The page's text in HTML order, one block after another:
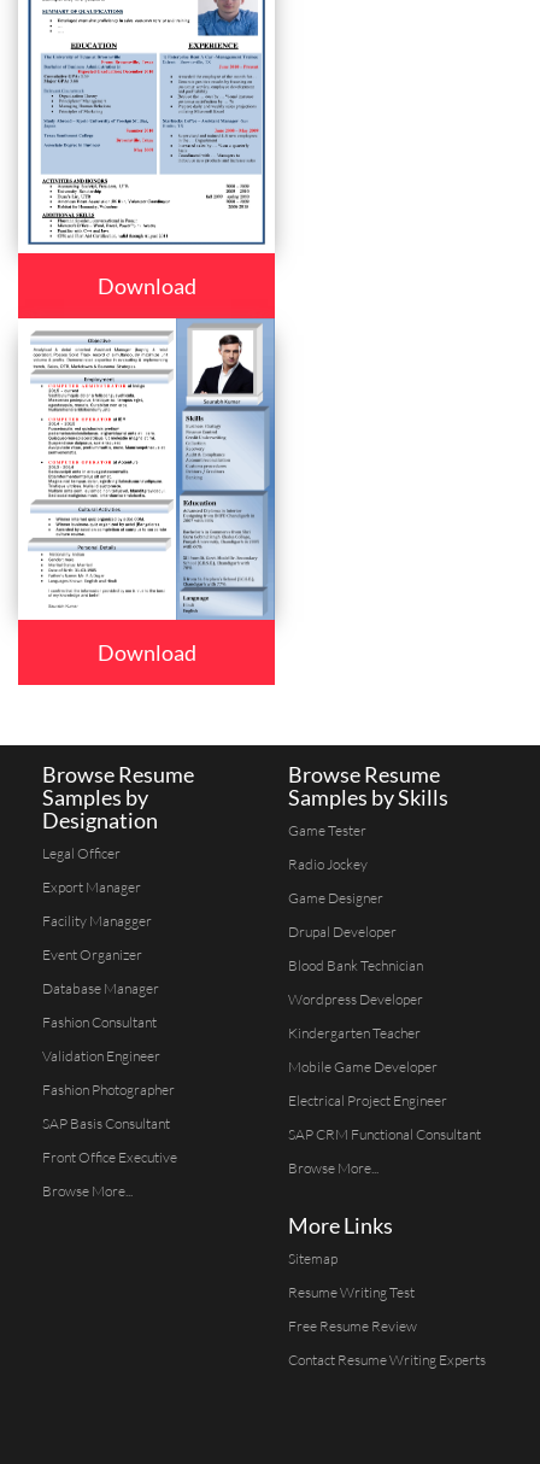
Download
Download
Browse Resume
Samples by
Designation
Legal Officer
Export Manager
Facility Managger
Event Organizer
Database Manager
Fashion Consultant
Validation Engineer
Fashion Photographer
SAP Basis Consultant
Front Office Executive
Browse More...
Browse Resume
Samples by Skills
Game Tester
Radio Jockey
Game Designer
Drupal Developer
Blood Bank Technician
Wordpress Developer
Kindergarten Teacher
Mobile Game Developer
Electrical Project Engineer
SAP CRM Functional Consultant
Browse More...
More Links
Sitemap
Resume Writing Test
Free Resume Review
Contact Resume Writing Experts